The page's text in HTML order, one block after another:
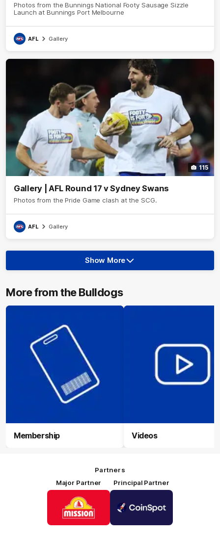
Photos from the Bunnings National Footy Sausage Sizzle
Launch at Bunnings Port Melbourne
AFL Gallery
115
Gallery | AFL Round 17 v Sydney Swans
Photos from the Pride Game clash at the SCG.
AFL Gallery
Show
More
Show More
More from the Bulldogs
Membership Videos
Partners
Major Partner
of
partner
Mission
Foods
Principal Partner
partner